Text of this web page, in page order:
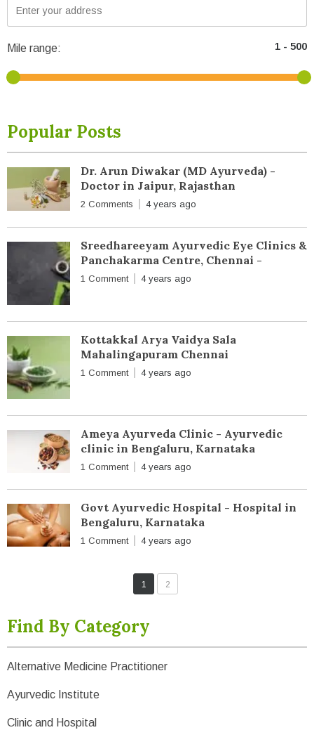
Mile range:
Popular Posts
Dr. Arun Diwakar (MD Ayurveda) -
Doctor in Jaipur, Rajasthan
2 Comments 4 years ago
Sreedhareeyam Ayurvedic Eye Clinics &
Panchakarma Centre, Chennai -
1 Comment 4 years ago
Kottakkal Arya Vaidya Sala
Mahalingapuram Chennai
1 Comment 4 years ago
Ameya Ayurveda Clinic - Ayurvedic
clinic in Bengaluru, Karnataka
1 Comment 4 years ago
Govt Ayurvedic Hospital - Hospital in
Bengaluru, Karnataka
1 Comment 4 years ago
1 2
Find By Category
Alternative Medicine Practitioner
Ayurvedic Institute
Clinic and Hospital